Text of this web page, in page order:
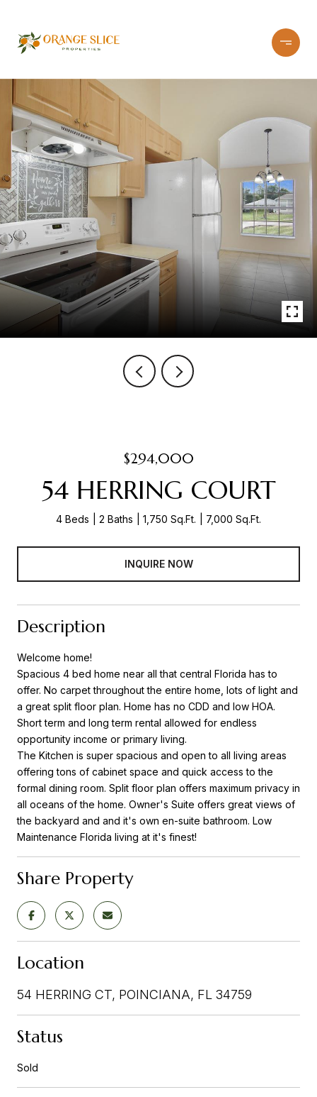
$294,000
54 HERRING COURT
4 Beds 2 Baths 1,750 Sq.Ft. 7,000 Sq.Ft.
INQUIRE NOW
Description
Welcome home!
Spacious 4 bed home near all that central Florida has to
offer. No carpet throughout the entire home, lots of light and
a great split floor plan. Home has no CDD and low HOA.
Short term and long term rental allowed for endless
opportunity income or primary living.
The Kitchen is super spacious and open to all living areas
offering tons of cabinet space and quick access to the
formal dining room. Split floor plan offers maximum privacy in
all oceans of the home. Owner's Suite offers great views of
the backyard and and it's own en-suite bathroom. Low
Maintenance Florida living at it's finest!
Share Property
Location
54 HERRING CT, POINCIANA, FL 34759
Status
Sold